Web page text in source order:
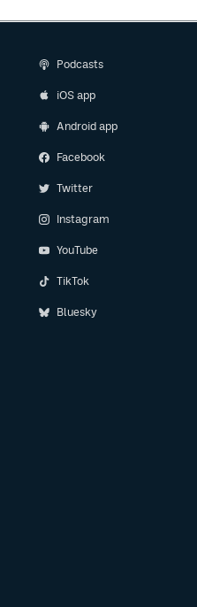
Podcasts
iOS app
Android app
Facebook
Twitter
Instagram
YouTube
TikTok
Bluesky